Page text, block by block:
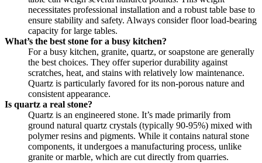
necessitates professional installation and a robust table base to
ensure stability and safety. Always consider floor load-bearing
capacity for large tables.
What’s the best stone for a busy kitchen?
For a busy kitchen, granite, quartz, or soapstone are generally
the best choices. They offer superior durability against
scratches, heat, and stains with relatively low maintenance.
Quartz is particularly favored for its non-porous nature and
consistent appearance.
Is quartz a real stone?
Quartz is an engineered stone. It’s made primarily from
ground natural quartz crystals (typically 90-95%) mixed with
polymer resins and pigments. While it contains natural stone
components, it undergoes a manufacturing process, unlike
granite or marble, which are cut directly from quarries.